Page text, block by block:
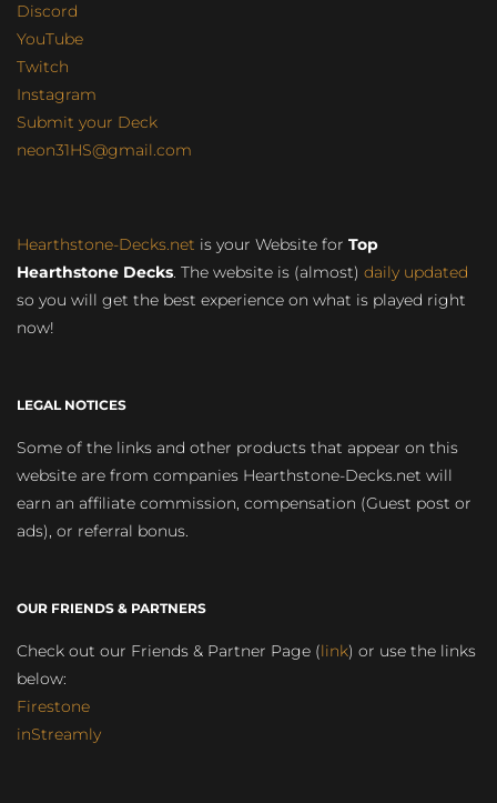
Discord
YouTube
Twitch
Instagram
Submit your Deck
neon31HS@gmail.com
Hearthstone-Decks.net is your Website for Top
Hearthstone Decks. The website is (almost) daily updated
so you will get the best experience on what is played right
now!
LEGAL NOTICES
Some of the links and other products that appear on this
website are from companies Hearthstone-Decks.net will
earn an affiliate commission, compensation (Guest post or
ads), or referral bonus.
OUR FRIENDS & PARTNERS
Check out our Friends & Partner Page (link) or use the links
below:
Firestone
inStreamly